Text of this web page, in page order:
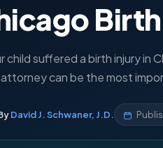
child suffered a birth injury in
attorney can be the most
David J. Schwaner, J.D.